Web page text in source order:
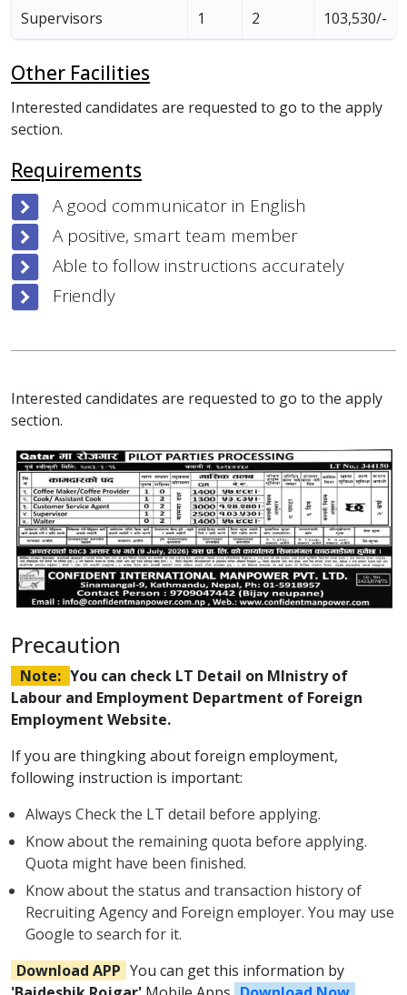
Supervisors 1 2 103,530/-
Other Facilities
Interested candidates are requested to go to the apply
section.
Requirements
A good communicator in English
A positive, smart team member
Able to follow instructions accurately
Friendly
Interested candidates are requested to go to the apply
section.
Precaution
Note: You can check LT Detail on MInistry of
Labour and Employment Department of Foreign
Employment Website.
If you are thingking about foreign employment,
following instruction is important:
Always Check the LT detail before applying.
Know about the remaining quota before applying.
Quota might have been finished.
Know about the status and transaction history of
Recruiting Agency and Foreign employer. You may use
Google to search for it.
Download APP You can get this information by